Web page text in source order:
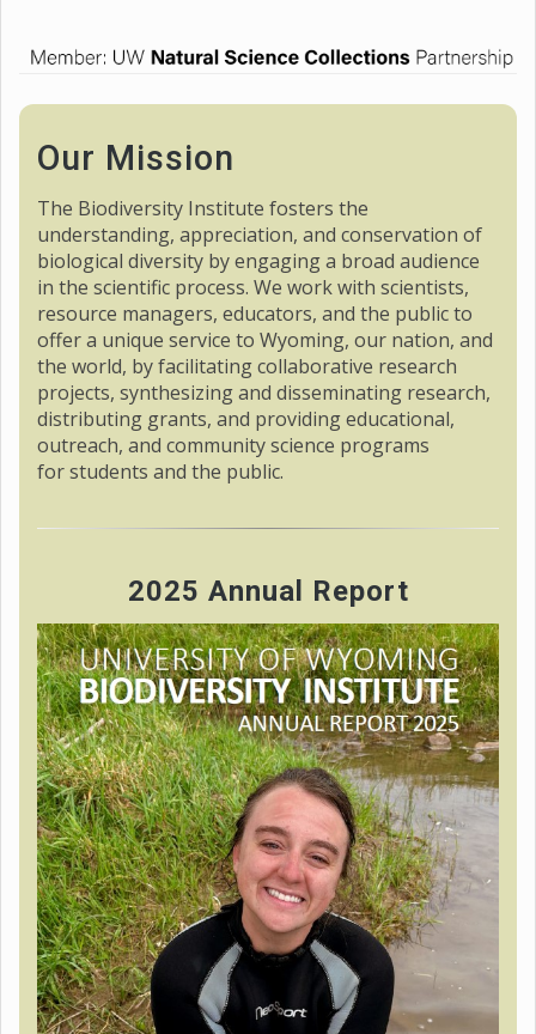
Our Mission
The Biodiversity Institute fosters the
understanding, appreciation, and conservation of
biological diversity by engaging a broad audience
in the scientific process. We work with scientists,
resource managers, educators, and the public to
offer a unique service to Wyoming, our nation, and
the world, by facilitating collaborative research
projects, synthesizing and disseminating research,
distributing grants, and providing educational,
outreach, and community science programs
for students and the public.
2025 Annual Report